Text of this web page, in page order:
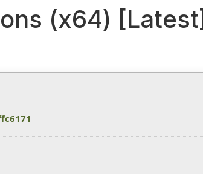
(x64) [Latest]